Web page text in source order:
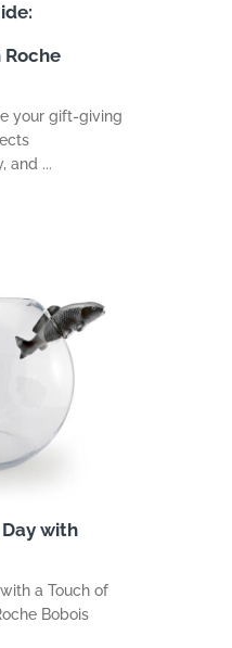
your gift-giving
and ...
with
a Touch of
Bobois